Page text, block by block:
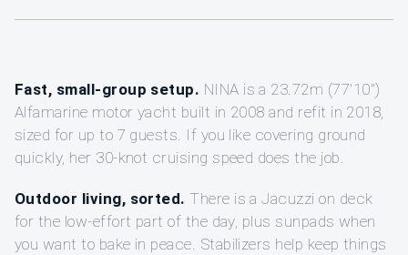
Fast, small-group setup. NINA is a 23.72m (77'10")
Alfamarine motor yacht built in 2008 and refit in 2018,
sized for up to 7 guests. If you like covering ground
quickly, her 30-knot cruising speed does the job.
Outdoor living, sorted. There is a Jacuzzi on deck
for the low-effort part of the day, plus sunpads when
you want to bake in peace. Stabilizers help keep things